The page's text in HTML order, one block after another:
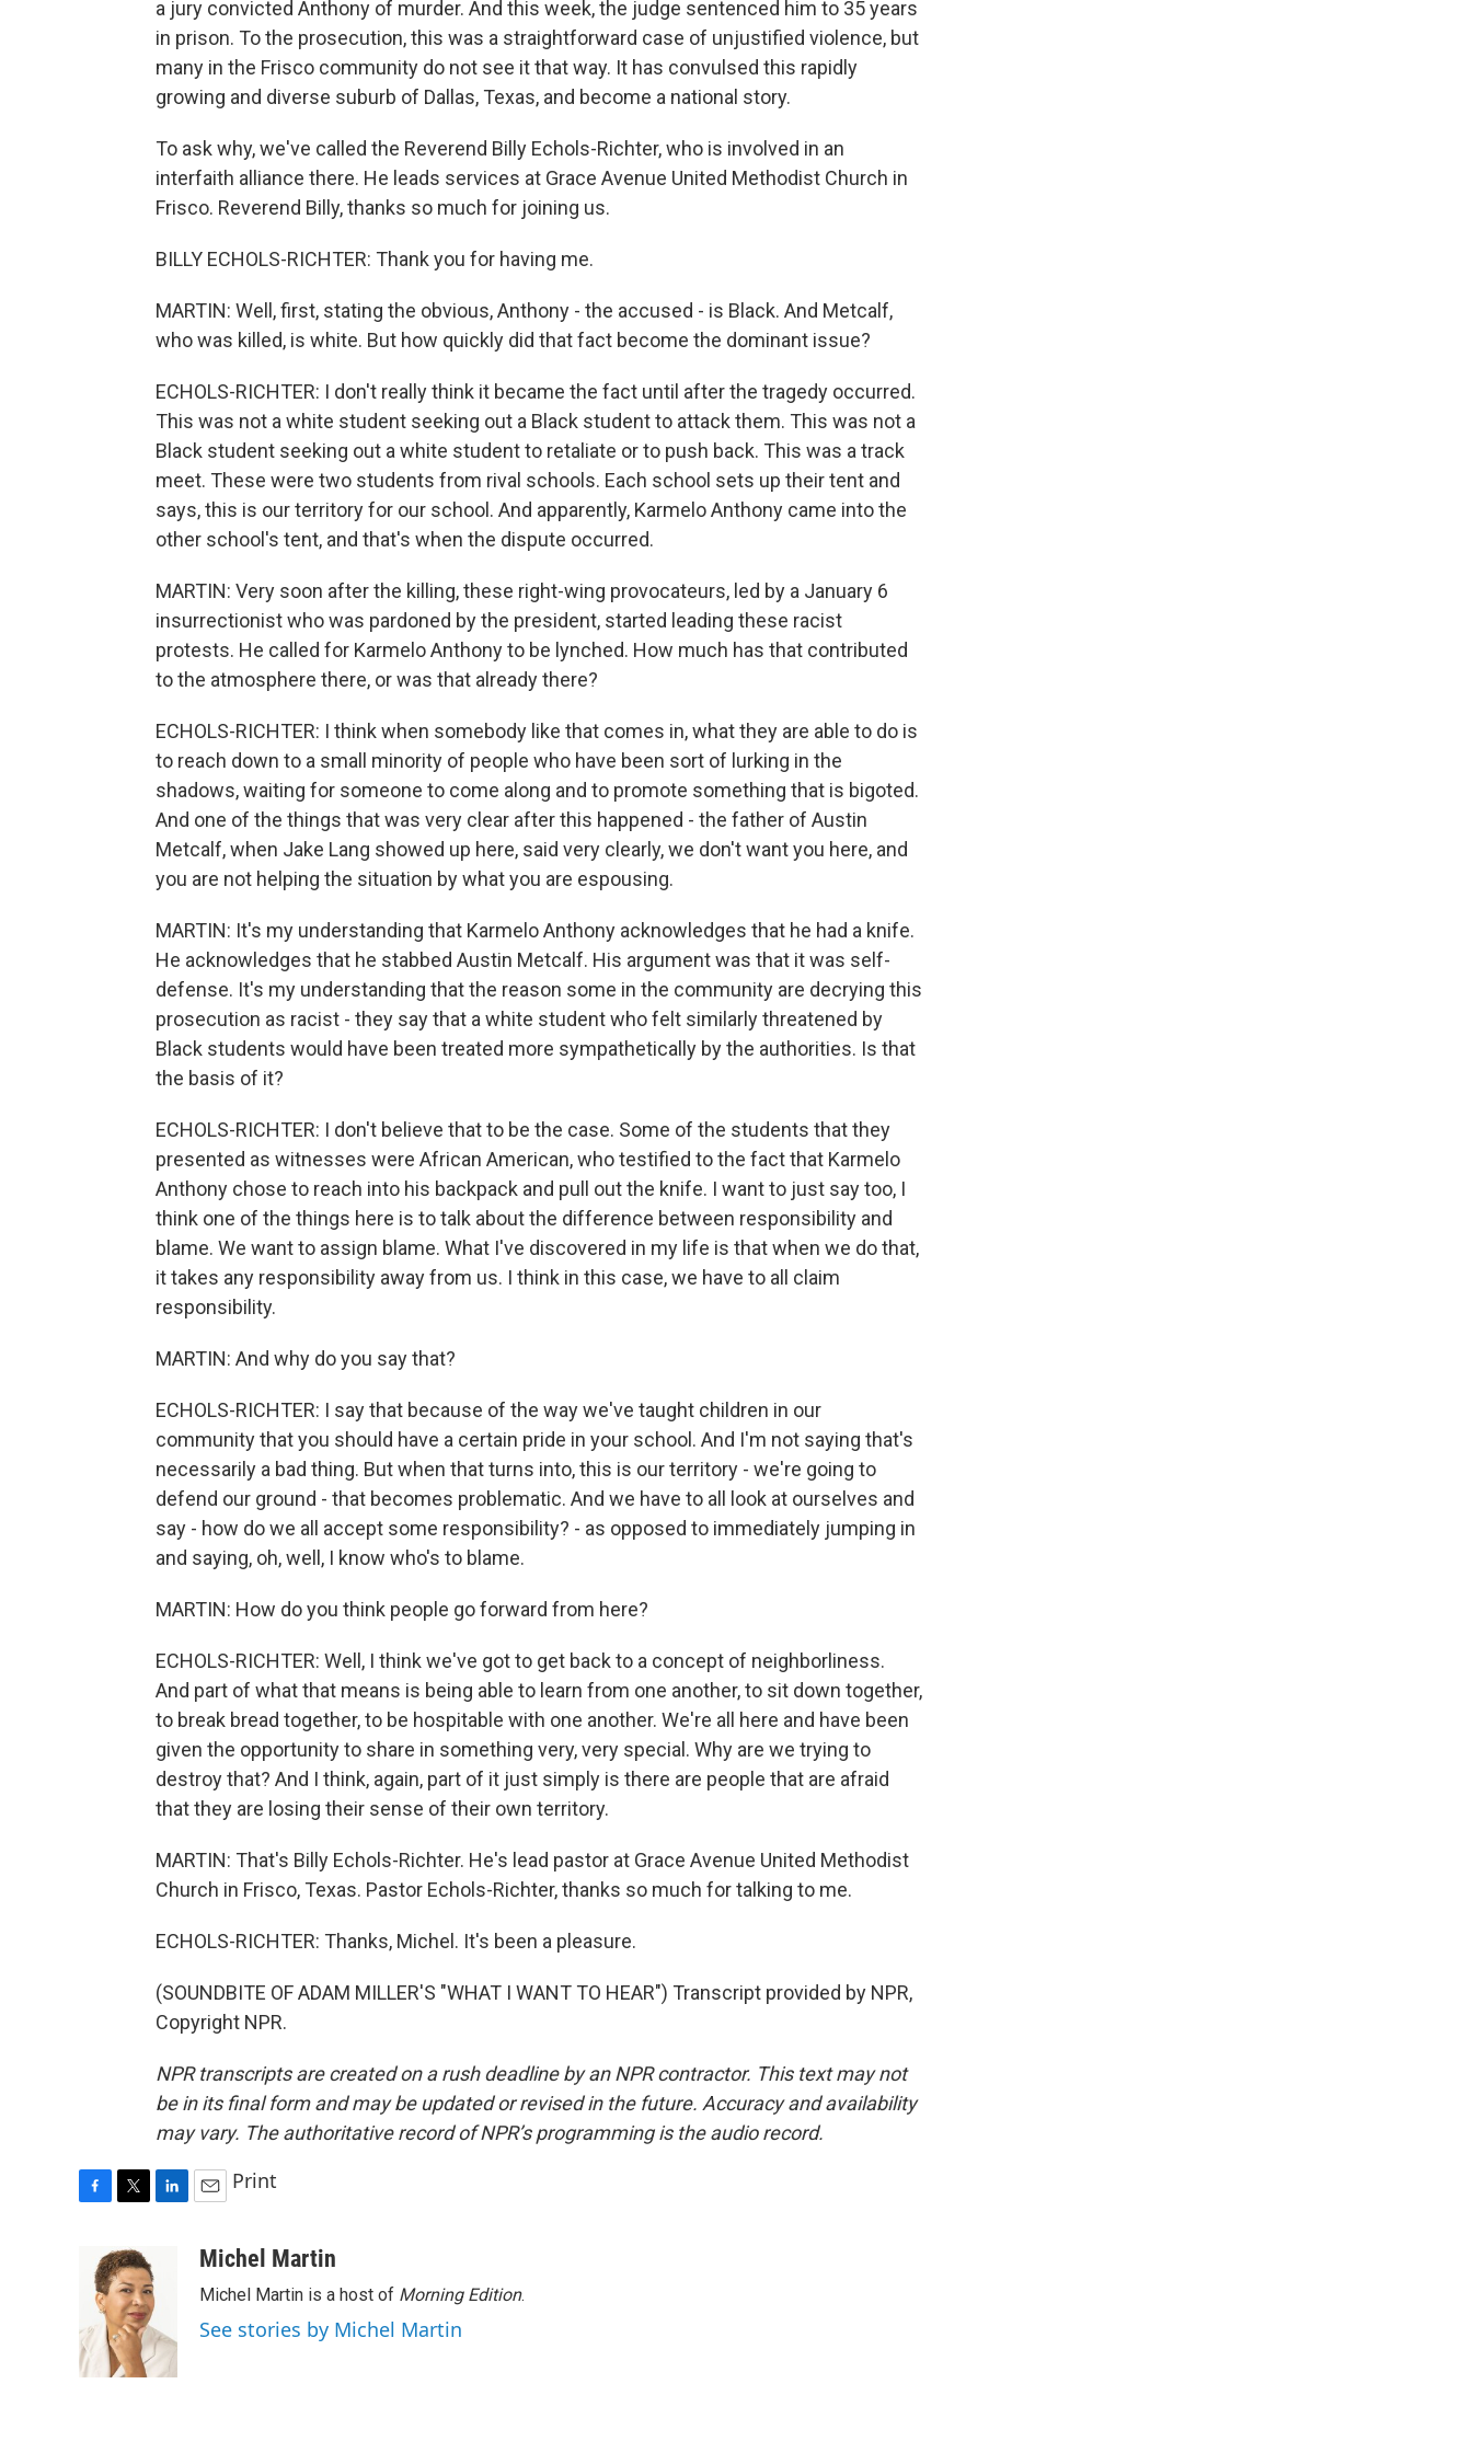
a jury convicted Anthony of murder. And this week, the judge sentenced him to 35 years
in prison. To the prosecution, this was a straightforward case of unjustified violence, but
many in the Frisco community do not see it that way. It has convulsed this rapidly
growing and diverse suburb of Dallas, Texas, and become a national story.
To ask why, we've called the Reverend Billy Echols-Richter, who is involved in an
interfaith alliance there. He leads services at Grace Avenue United Methodist Church in
Frisco. Reverend Billy, thanks so much for joining us.
BILLY ECHOLS-RICHTER: Thank you for having me.
MARTIN: Well, first, stating the obvious, Anthony - the accused - is Black. And Metcalf,
who was killed, is white. But how quickly did that fact become the dominant issue?
ECHOLS-RICHTER: I don't really think it became the fact until after the tragedy occurred.
This was not a white student seeking out a Black student to attack them. This was not a
Black student seeking out a white student to retaliate or to push back. This was a track
meet. These were two students from rival schools. Each school sets up their tent and
says, this is our territory for our school. And apparently, Karmelo Anthony came into the
other school's tent, and that's when the dispute occurred.
MARTIN: Very soon after the killing, these right-wing provocateurs, led by a January 6
insurrectionist who was pardoned by the president, started leading these racist
protests. He called for Karmelo Anthony to be lynched. How much has that contributed
to the atmosphere there, or was that already there?
ECHOLS-RICHTER: I think when somebody like that comes in, what they are able to do is
to reach down to a small minority of people who have been sort of lurking in the
shadows, waiting for someone to come along and to promote something that is bigoted.
And one of the things that was very clear after this happened - the father of Austin
Metcalf, when Jake Lang showed up here, said very clearly, we don't want you here, and
you are not helping the situation by what you are espousing.
MARTIN: It's my understanding that Karmelo Anthony acknowledges that he had a knife.
He acknowledges that he stabbed Austin Metcalf. His argument was that it was self-
defense. It's my understanding that the reason some in the community are decrying this
prosecution as racist - they say that a white student who felt similarly threatened by
Black students would have been treated more sympathetically by the authorities. Is that
the basis of it?
ECHOLS-RICHTER: I don't believe that to be the case. Some of the students that they
presented as witnesses were African American, who testified to the fact that Karmelo
Anthony chose to reach into his backpack and pull out the knife. I want to just say too, I
think one of the things here is to talk about the difference between responsibility and
blame. We want to assign blame. What I've discovered in my life is that when we do that,
it takes any responsibility away from us. I think in this case, we have to all claim
responsibility.
MARTIN: And why do you say that?
ECHOLS-RICHTER: I say that because of the way we've taught children in our
community that you should have a certain pride in your school. And I'm not saying that's
necessarily a bad thing. But when that turns into, this is our territory - we're going to
defend our ground - that becomes problematic. And we have to all look at ourselves and
say - how do we all accept some responsibility? - as opposed to immediately jumping in
and saying, oh, well, I know who's to blame.
MARTIN: How do you think people go forward from here?
ECHOLS-RICHTER: Well, I think we've got to get back to a concept of neighborliness.
And part of what that means is being able to learn from one another, to sit down together,
to break bread together, to be hospitable with one another. We're all here and have been
given the opportunity to share in something very, very special. Why are we trying to
destroy that? And I think, again, part of it just simply is there are people that are afraid
that they are losing their sense of their own territory.
MARTIN: That's Billy Echols-Richter. He's lead pastor at Grace Avenue United Methodist
Church in Frisco, Texas. Pastor Echols-Richter, thanks so much for talking to me.
ECHOLS-RICHTER: Thanks, Michel. It's been a pleasure.
(SOUNDBITE OF ADAM MILLER'S "WHAT I WANT TO HEAR") Transcript provided by NPR,
Copyright NPR.
NPR transcripts are created on a rush deadline by an NPR contractor. This text may not
be in its final form and may be updated or revised in the future. Accuracy and availability
may vary. The authoritative record of NPR’s programming is the audio record.
o
o
k
i
t
t
e
r
e
d
I
a
Print
Michel Martin
Michel Martin is a host of Morning Edition.
See stories by Michel Martin